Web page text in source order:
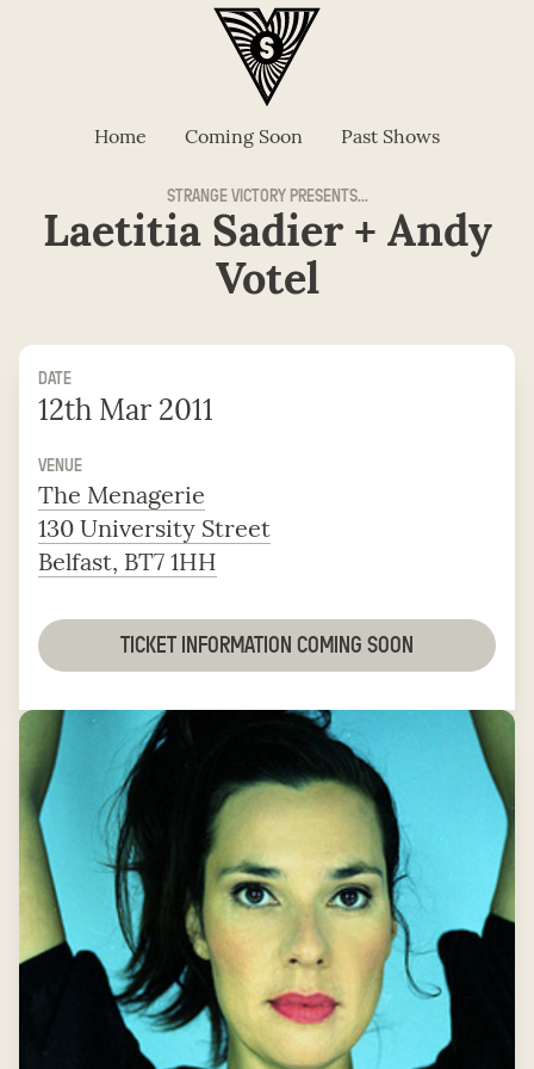
Home Coming Soon Past Shows
STRANGE VICTORY PRESENTS...
Laetitia Sadier + Andy
Votel
DATE
12th Mar 2011
VENUE
The Menagerie
130 University Street
Belfast, BT7 1HH
TICKET INFORMATION COMING SOON